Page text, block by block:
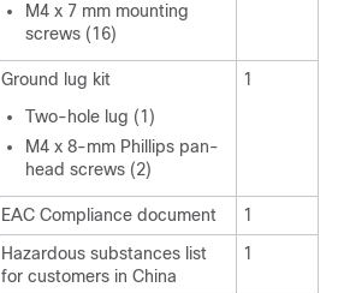
M4 x 7 mm mounting
screws (16)
Ground lug kit
Two-hole lug (1)
M4 x 8-mm Phillips pan-
head screws (2)
1
EAC Compliance document
1
Hazardous substances list
for customers in China
1